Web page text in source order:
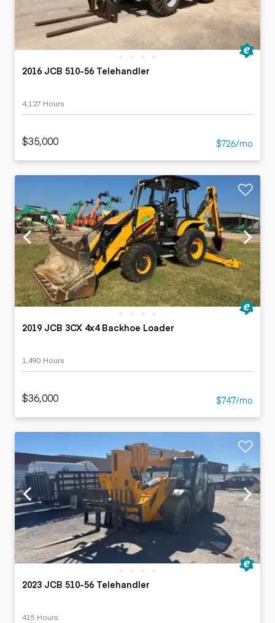
2016 JCB 510-56 Telehandler
4,127 Hours
$35,000 $726/mo
2019 JCB 3CX 4x4 Backhoe Loader
1,490 Hours
$36,000 $747/mo
2023 JCB 510-56 Telehandler
415 Hours